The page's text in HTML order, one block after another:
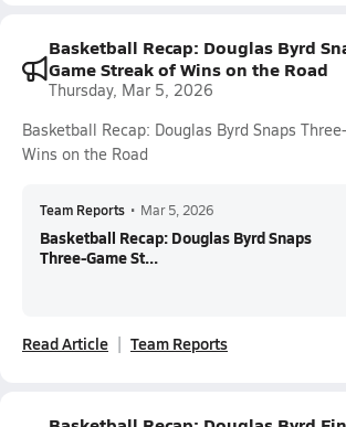
Basketball Recap: Douglas Byrd
Game Streak of Wins on the Road
Thursday, Mar 5, 2026
Basketball Recap: Douglas Byrd Snaps
Wins on the Road
Team Reports • Mar 5, 2026
Basketball Recap: Douglas Byrd Snaps
Three-Game St...
Read Article Team Reports